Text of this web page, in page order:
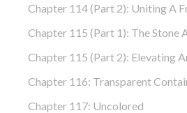
Chapter 114 (part 2): Uniting A
Chapter 115 (part 1): The Stone
Chapter 115 (part 2): Elevating
Chapter 116: Transparent
Chapter 117: Uncolored